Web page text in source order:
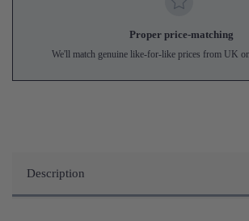
Proper price-matching
We'll match genuine like-for-like prices from UK
Description